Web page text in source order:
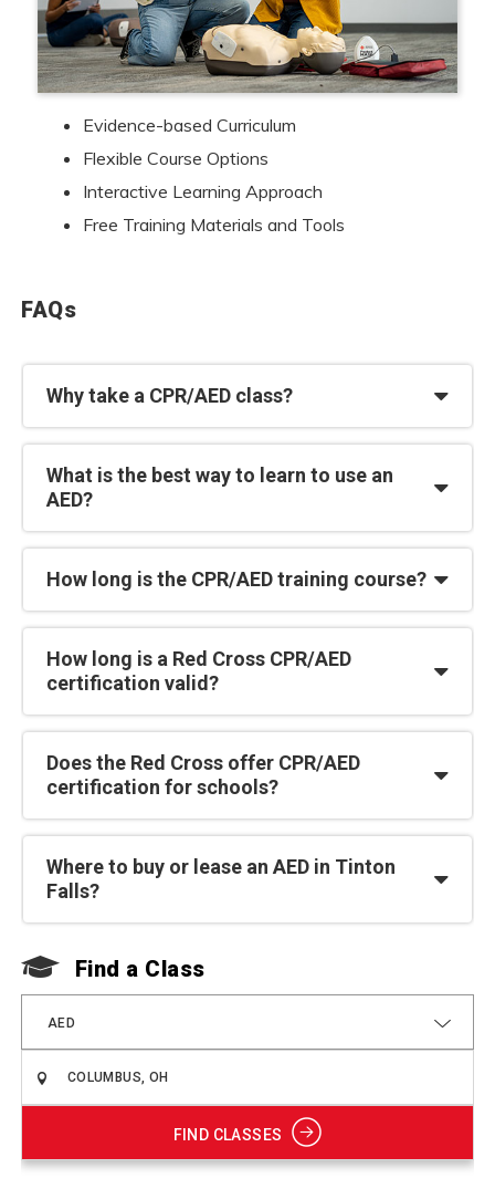
Evidence-based Curriculum
Flexible Course Options
Interactive Learning Approach
Free Training Materials and Tools
FAQs
Why take a CPR/AED class?
What is the best way to learn to use an
AED?
How long is the CPR/AED training course?
How long is a Red Cross CPR/AED
certification valid?
Does the Red Cross offer CPR/AED
certification for schools?
Where to buy or lease an AED in Tinton
Falls?
Find a Class
AED
FIND CLASSES